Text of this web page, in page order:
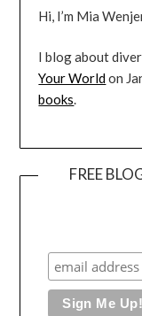
Hi, I’m Mia
I blog about
Your Worldon
books.
FREE